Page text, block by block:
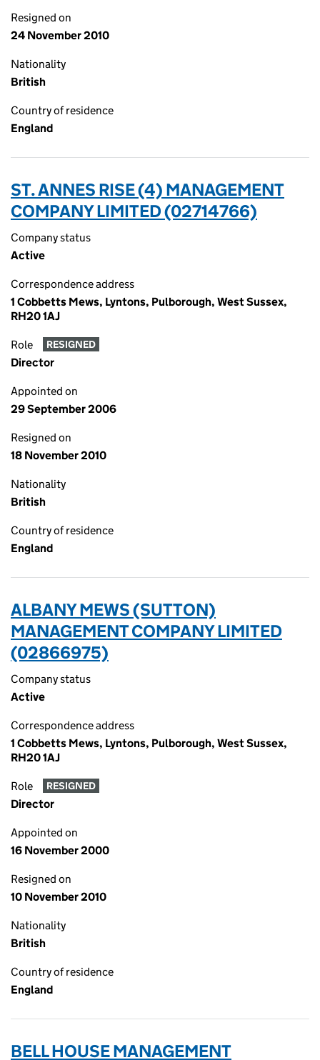
Resigned on
24 November 2010
Nationality
British
Country of residence
England
ST. ANNES RISE (4) MANAGEMENT
COMPANY LIMITED (02714766)
Company status
Active
Correspondence address
1 Cobbetts Mews, Lyntons, Pulborough, West Sussex,
RH20 1AJ
Role RESIGNED
Director
Appointed on
29 September 2006
Resigned on
18 November 2010
Nationality
British
Country of residence
England
ALBANY MEWS (SUTTON)
MANAGEMENT COMPANY LIMITED
(02866975)
Company status
Active
Correspondence address
1 Cobbetts Mews, Lyntons, Pulborough, West Sussex,
RH20 1AJ
Role RESIGNED
Director
Appointed on
16 November 2000
Resigned on
10 November 2010
Nationality
British
Country of residence
England
BELL HOUSE MANAGEMENT